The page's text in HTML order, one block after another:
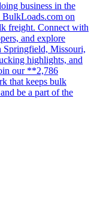
business in the
on
freight. Connect with
and explore
Springfield, Missouri,
highlights, and
our **2,786
that keeps bulk
be a part of the